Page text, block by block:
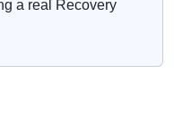
a real Recovery